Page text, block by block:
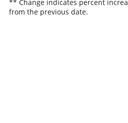
** Change indicates percent
from the previous date.